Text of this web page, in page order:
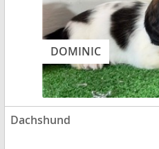
DOMINIC
Dachshund